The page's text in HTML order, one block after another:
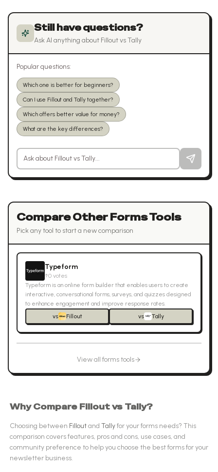
Still have questions?
Ask AI anything about FilloutvsTally
Popular questions:
Which one is better for beginners?
Can I use Fillout and Tally together?
Which offers better value for money?
What are the key differences?
Ask a question about
Compare OtherFormsTools
Pick any tool to start a new comparison
Typeform
↑0 votes
Typeform is an online form builder that enables users to create
interactive, conversational forms, surveys, and quizzes designed
to enhance engagement and improve response rates.
vs
Fillout vs Tally
View all formstools
Why Compare Filloutvs Tally?
Choosing between Filloutand Tallyfor yourforms needs? This
comparison covers features, pros and cons, use cases, and
community preference to help you choose the bestformsfor your
newsletter business.